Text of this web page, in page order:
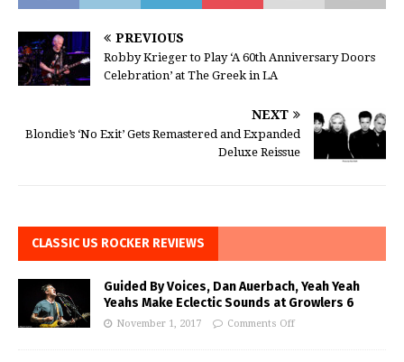
PREVIOUS
Robby Krieger to Play ‘A 60th Anniversary Doors
Celebration’ at The Greek in LA
NEXT
Blondie’s ‘No Exit’ Gets Remastered and Expanded
Deluxe Reissue
CLASSIC US ROCKER REVIEWS
Guided By Voices, Dan Auerbach, Yeah Yeah
Yeahs Make Eclectic Sounds at Growlers 6
November 1, 2017 Comments Off